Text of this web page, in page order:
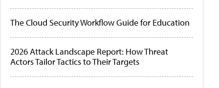
The Cloud Security Workflow Guide for Education
2026 Attack Landscape Report: How Threat
Actors Tailor Tactics to Their Targets